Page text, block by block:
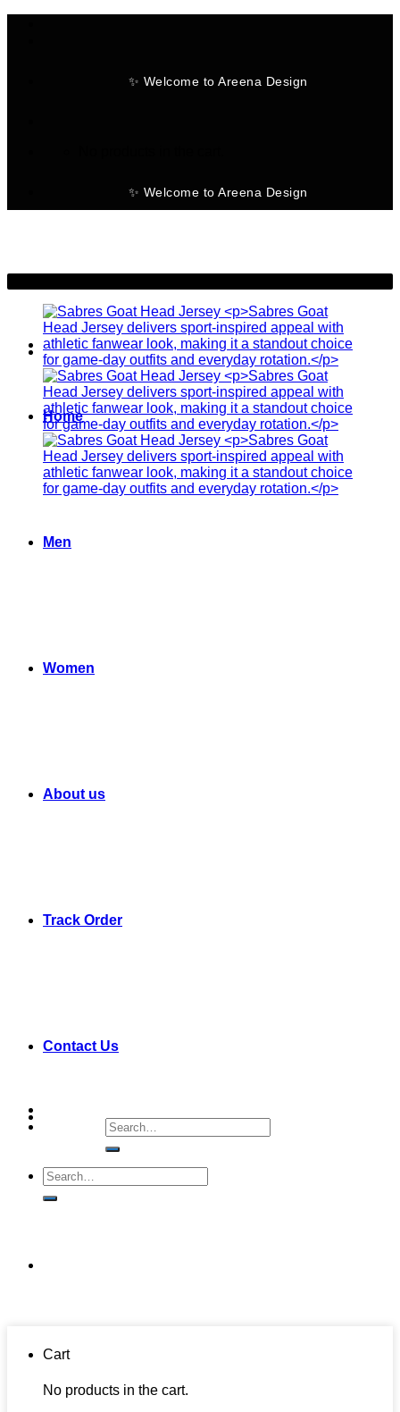
✨ Welcome to Areena Design
✨ Welcome to Areena Design
Home
Men
Women
About us
Track Order
Contact Us
Search
for:
Search
for:
Cart
No products in the cart.